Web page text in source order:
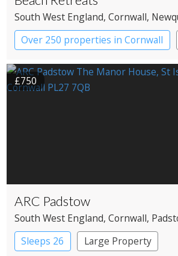
South West England, Cornwall,
Over 250 properties in Cornwall
£750
ARC Padstow
South West England, Cornwall,
Sleeps 26
Large Property